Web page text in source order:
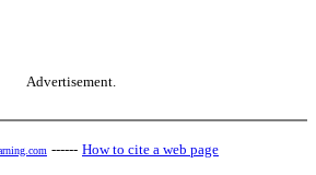
Advertisement.
------ How to cite a web page